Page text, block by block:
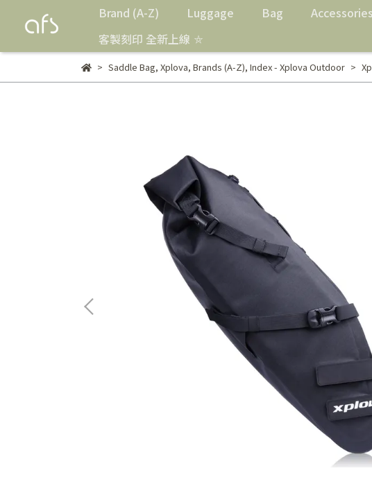
Brand (A-Z) Luggage Bag Accessories
客製刻印 全新上線 ⛤
Saddle Bag, Xplova, Brands (A-Z), Index - Xplova Outdoor